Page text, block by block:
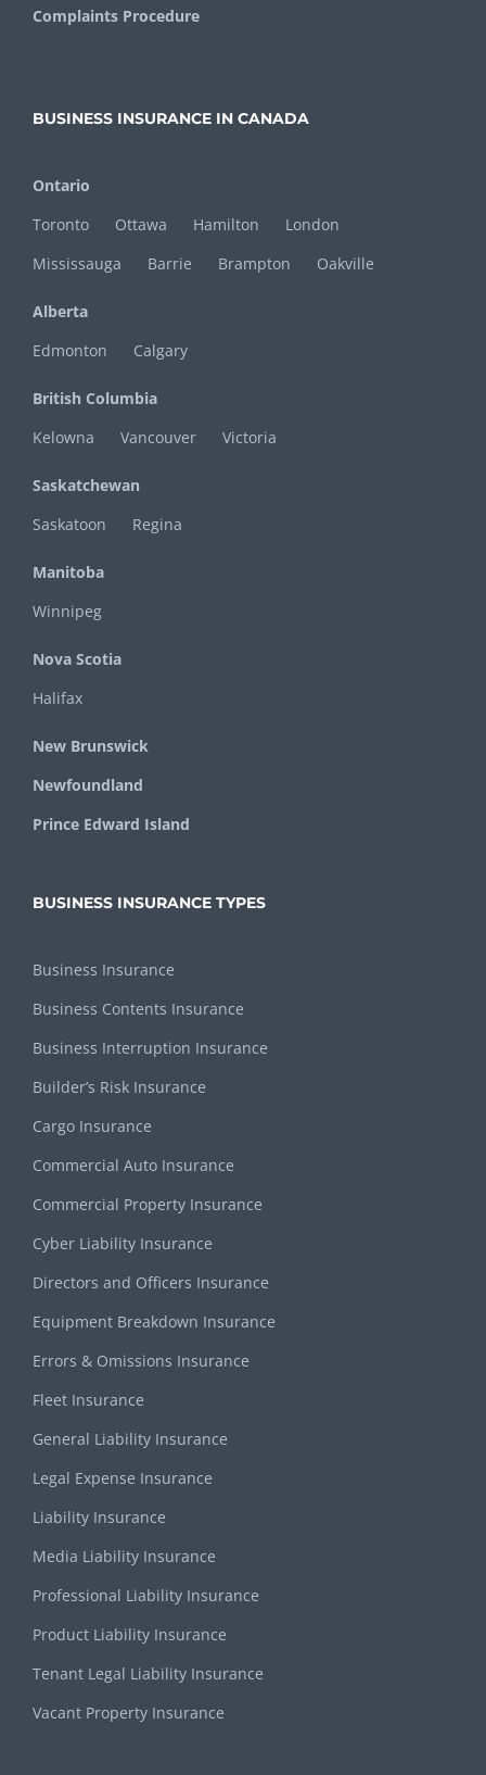
Complaints Procedure
BUSINESS INSURANCE IN CANADA
Ontario
Toronto
Ottawa Hamilton
London
Mississauga
Barrie Brampton Oakville
Alberta
Edmonton
Calgary
British Columbia
Kelowna
Vancouver Victoria
Saskatchewan
Saskatoon
Regina
Manitoba
Winnipeg
Nova Scotia
Halifax
New Brunswick
Newfoundland
Prince Edward Island
BUSINESS INSURANCE TYPES
Business Insurance
Business Contents Insurance
Business Interruption Insurance
Builder’s Risk Insurance
Cargo Insurance
Commercial Auto Insurance
Commercial Property Insurance
Cyber Liability Insurance
Directors and Officers Insurance
Equipment Breakdown Insurance
Errors & Omissions Insurance
Fleet Insurance
General Liability Insurance
Legal Expense Insurance
Liability Insurance
Media Liability Insurance
Professional Liability Insurance
Product Liability Insurance
Tenant Legal Liability Insurance
Vacant Property Insurance